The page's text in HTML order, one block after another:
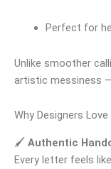
Perfect for
Unlike smoother
artistic messiness
Why Designers
🖌 Authentic
Every letter feels